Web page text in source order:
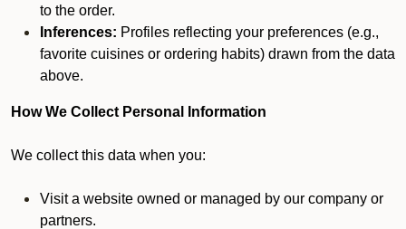
to the order.
Inferences: Profiles reflecting your preferences (e.g.,
favorite cuisines or ordering habits) drawn from the data
above.
How We Collect Personal Information
We collect this data when you:
Visit a website owned or managed by our company or
partners.